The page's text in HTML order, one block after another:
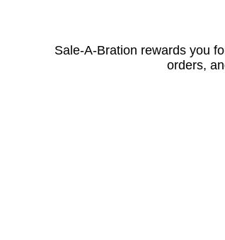
Sale-A-Bration rewards you
orders,